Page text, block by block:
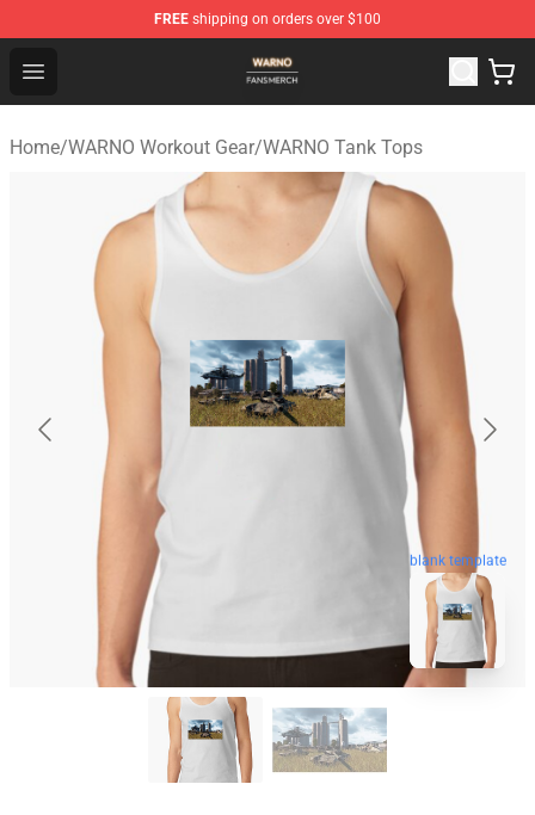
FREE shipping on orders over $100
Open menu
WARNO Shop - Official WARNO Merchandise Store
Home/WARNO Workout Gear/WARNO Tank Tops
blank template